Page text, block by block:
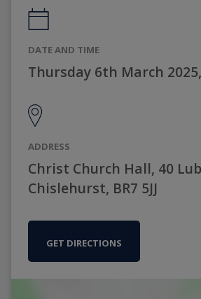
DATE AND TIME
Thursday 6th March
ADDRESS
Christ Church Hall, 40
Chislehurst, BR7 5JJ
GET DIRECTIONS